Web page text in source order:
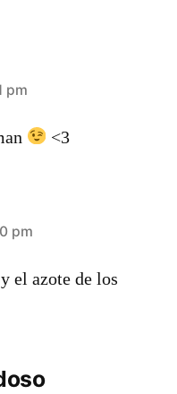
pm
<3
pm
el azote de los